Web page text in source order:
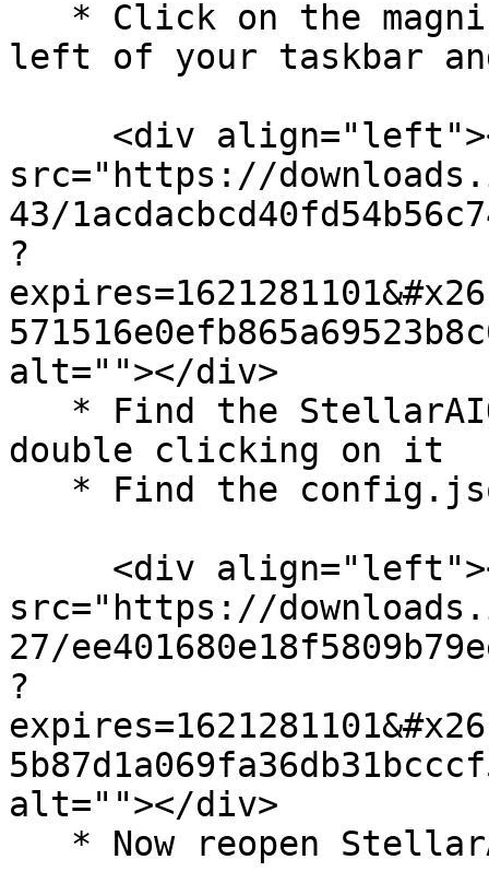
left of your taskbar and
src="https://
43/
?
alt=""></div>
double clicking on it
src="https://
27/
?
alt=""></div>